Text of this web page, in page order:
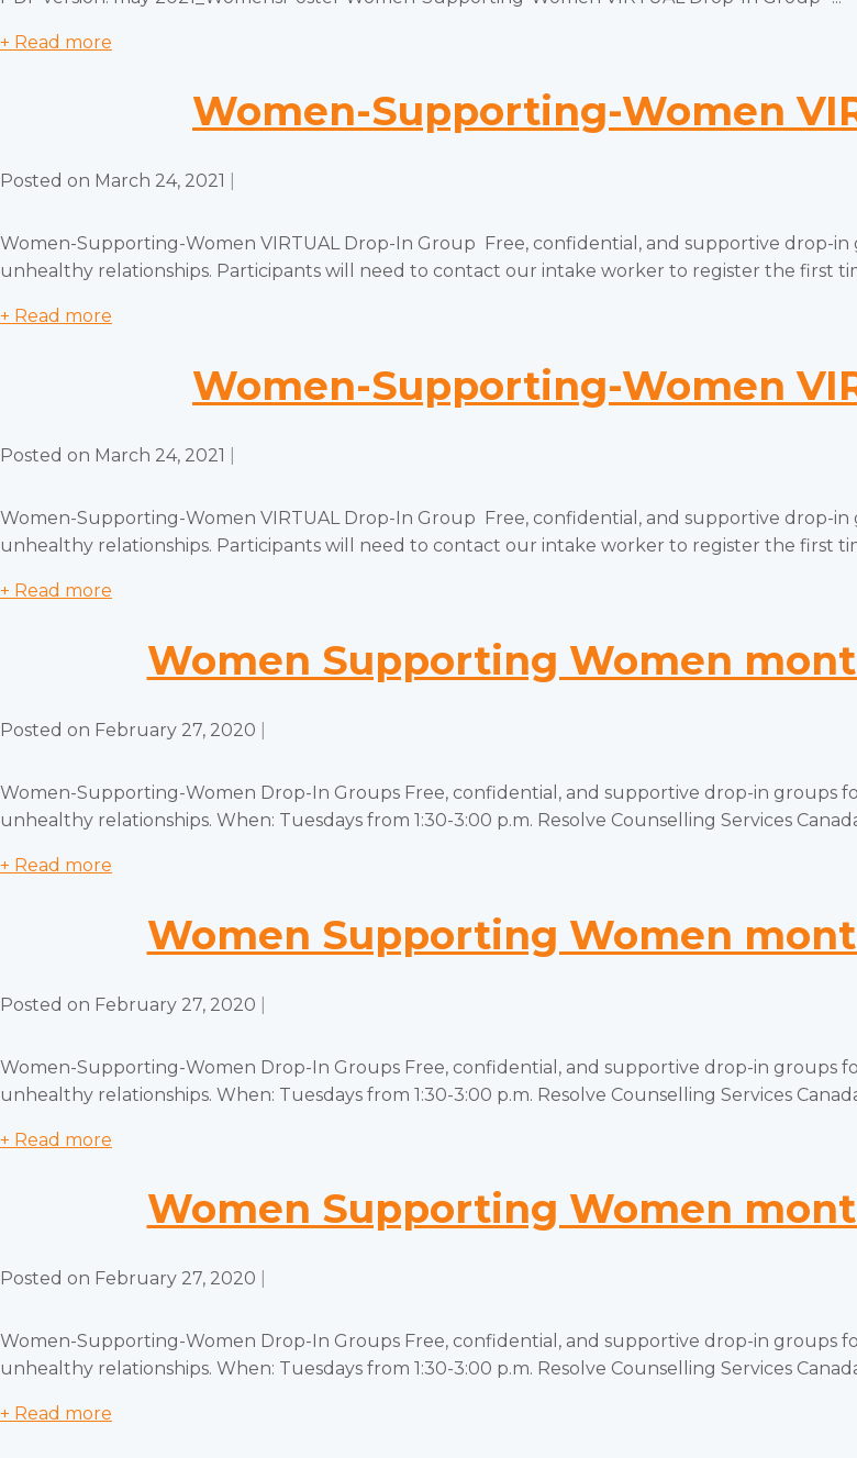
+ Read more
Women-Supporting-Women
Posted on March 24, 2021
Women-Supporting-Women VIRTUAL Drop-In Group Free, confidential, and supportive drop-
unhealthy relationships. Participants will need to contact our intake worker to register the first
+ Read more
Women-Supporting-Women
Posted on March 24, 2021
Women-Supporting-Women VIRTUAL Drop-In Group Free, confidential, and supportive drop-
unhealthy relationships. Participants will need to contact our intake worker to register the first
+ Read more
Women Supporting Women
Posted on February 27, 2020
Women-Supporting-Women Drop-In Groups Free, confidential, and supportive drop-in groups
unhealthy relationships. When: Tuesdays from 1:30-3:00 p.m. Resolve Counselling Services
+ Read more
Women Supporting Women
Posted on February 27, 2020
Women-Supporting-Women Drop-In Groups Free, confidential, and supportive drop-in groups
unhealthy relationships. When: Tuesdays from 1:30-3:00 p.m. Resolve Counselling Services
+ Read more
Women Supporting Women
Posted on February 27, 2020
Women-Supporting-Women Drop-In Groups Free, confidential, and supportive drop-in groups
unhealthy relationships. When: Tuesdays from 1:30-3:00 p.m. Resolve Counselling Services
+ Read more